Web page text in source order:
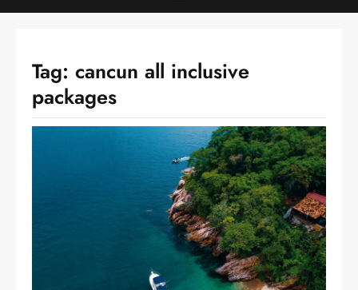
Tag: cancun all inclusive
packages